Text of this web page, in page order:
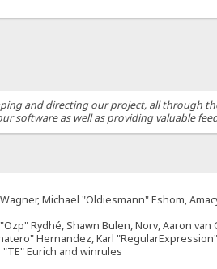
and directing our project, all through
software as well as providing valuable
Michael "Oldiesmann" Eshom,
Rydhé, Shawn Bulen, Norv, Aaron
Hernandez, Karl
Eurich and winrules